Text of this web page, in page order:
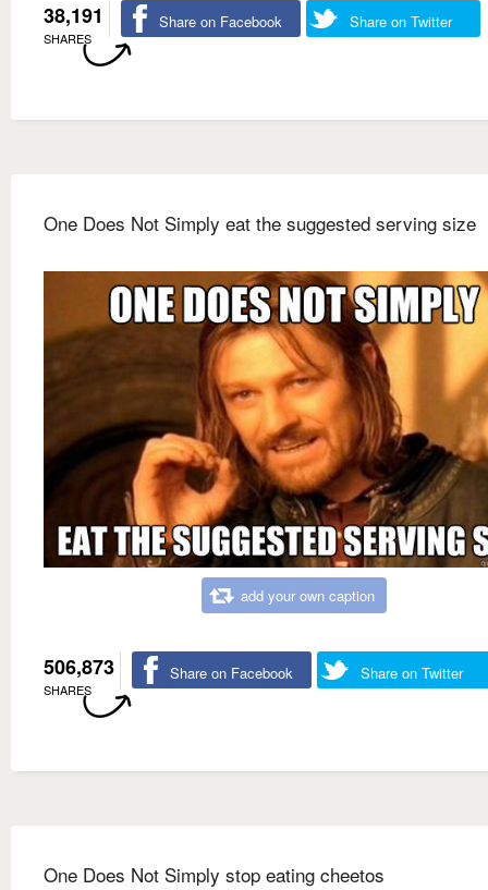
38,191
SHARES
Share on Facebook Share on Twitter
One Does Not Simply eat the suggested serving size
add your own caption
506,873
SHARES
Share on Facebook Share on Twitter
One Does Not Simply stop eating cheetos